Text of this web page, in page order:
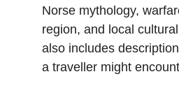
Norse mythology,
region, and local
also includes
a traveller might